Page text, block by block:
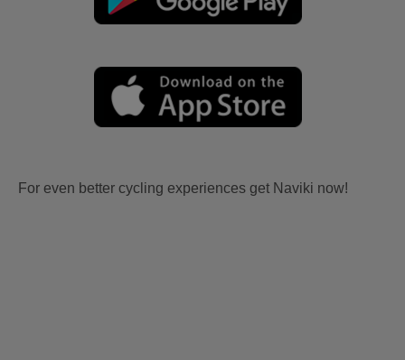
For even better cycling experiences get Naviki now!